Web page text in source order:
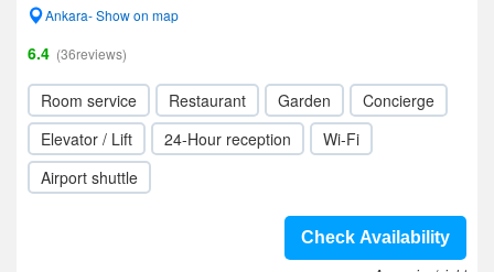
Ankara- Show on map
6.4 (36reviews)
Room service Restaurant Garden
Concierge
Elevator / Lift
24-Hour reception
Wi-Fi
Airport shuttle
Check Availability